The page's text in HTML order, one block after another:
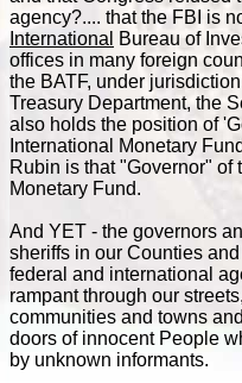
agency?.... that the FBI is
International Bureau of
offices in many foreign
the BATF, under
Treasury Department, the
also holds the position of
International Monetary
Rubin is that "Governor" of
Monetary Fund.
And YET - the governors
sheriffs in our Counties
federal and international
rampant through our
communities and towns
doors of innocent People
by unknown informants.